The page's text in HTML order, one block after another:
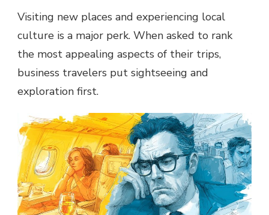
Visiting new places and experiencing local
culture is a major perk. When asked to rank
the most appealing aspects of their trips,
business travelers put sightseeing and
exploration first.